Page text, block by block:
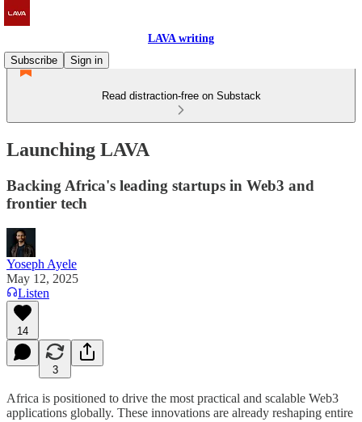
LAVA writing
Subscribe
Sign in
Read distraction-free on Substack
Launching LAVA
Backing Africa's leading startups in Web3 and
frontier tech
Yoseph Ayele
May 12, 2025
Listen
14
3
Africa is positioned to drive the most practical and scalable Web3
applications globally. These innovations are already reshaping entire